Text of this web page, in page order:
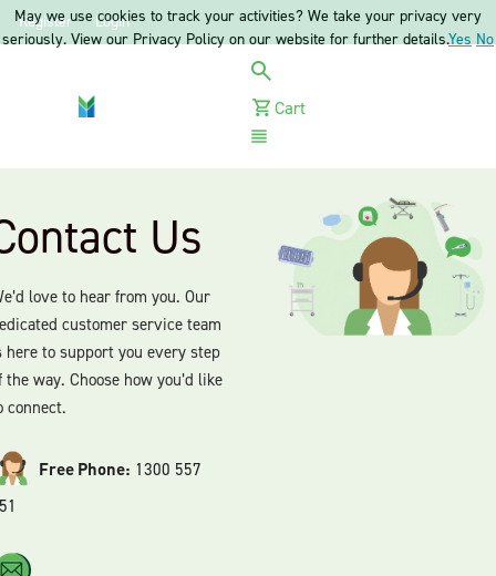
Register Login
Cart
Us
love to hear from you. Our
customer service team
here to support you every step
the way. Choose how you’d like
connect.
Free Phone: 1300 557
May we use cookies to track your activities? We take your privacy very
seriously. View our Privacy Policy on our website for further details.Yes No